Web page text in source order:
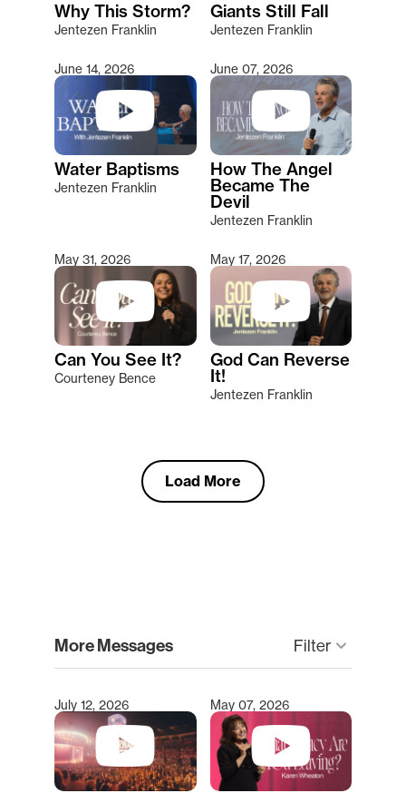
Why This Storm?
Jentezen Franklin
Giants Still Fall
Jentezen Franklin
June 14, 2026
Water Baptisms
Jentezen Franklin
June 07, 2026
How The Angel
Became The
Devil
Jentezen Franklin
May 31, 2026
Can You See It?
Courteney Bence
May 17, 2026
God Can Reverse
It!
Jentezen Franklin
Load More
More Messages Filter keyboard_arrow_down
Type 2 or more characters for results.
July 12, 2026 May 07, 2026